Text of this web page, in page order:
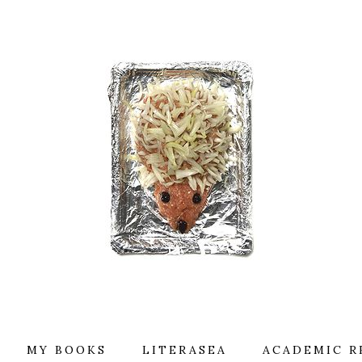
MY BOOKS LITERASEA ACADEMIC